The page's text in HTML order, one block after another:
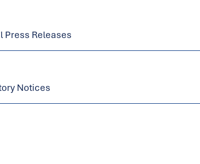
Press Releases
Notices